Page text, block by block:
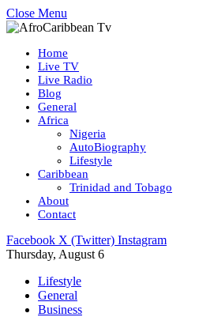
Close Menu
Home
Live TV
Live Radio
Blog
General
Africa
Nigeria
AutoBiography
Lifestyle
Caribbean
Trinidad and Tobago
About
Contact
Facebook X (Twitter) Instagram
Thursday, August 6
Lifestyle
General
Business